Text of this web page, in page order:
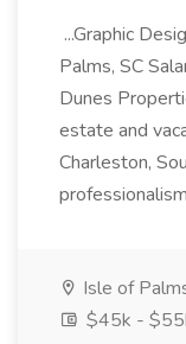
...Graphic
Palms, SC
Dunes
estate and
Charleston,
Isle of
$45k -